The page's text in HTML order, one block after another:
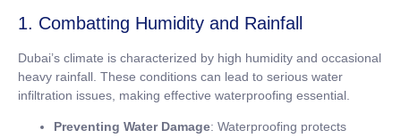
1. Combatting Humidity and Rainfall
Dubai’s climate is characterized by high humidity and occasional
heavy rainfall. These conditions can lead to serious water
infiltration issues, making effective waterproofing essential.
Preventing Water Damage: Waterproofing protects